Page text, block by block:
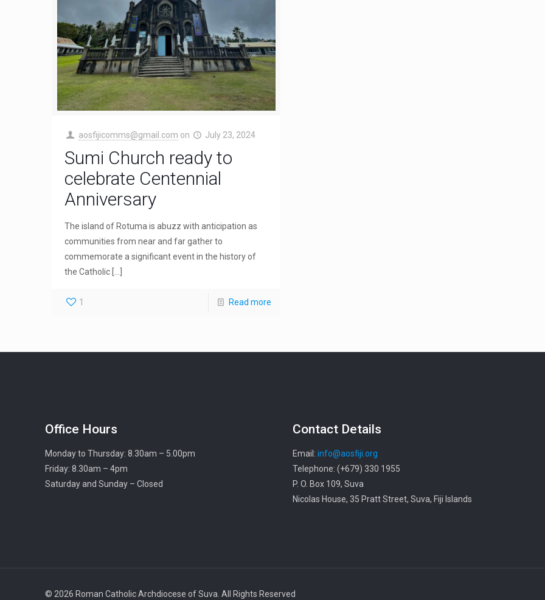
aosfijicomms@gmail.com on July 23, 2024
Sumi Church ready to
celebrate Centennial
Anniversary
The island of Rotuma is abuzz with anticipation as
communities from near and far gather to
commemorate a significant event in the history of
the Catholic
1 Read more
Office Hours
Monday to Thursday: 8.30am – 5.00pm
Friday: 8.30am – 4pm
Saturday and Sunday – Closed
Contact Details
Email: info@aosfiji.org
Telephone: (+679) 330 1955
P. O. Box 109, Suva
Nicolas House, 35 Pratt Street, Suva, Fiji Islands
© 2026 Roman Catholic Archdiocese of Suva. All Rights Reserved